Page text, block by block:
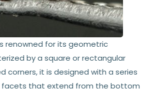
renowned for its geometric
by a square or rectangular
corners, it is designed with a series
facets that extend from the bottom